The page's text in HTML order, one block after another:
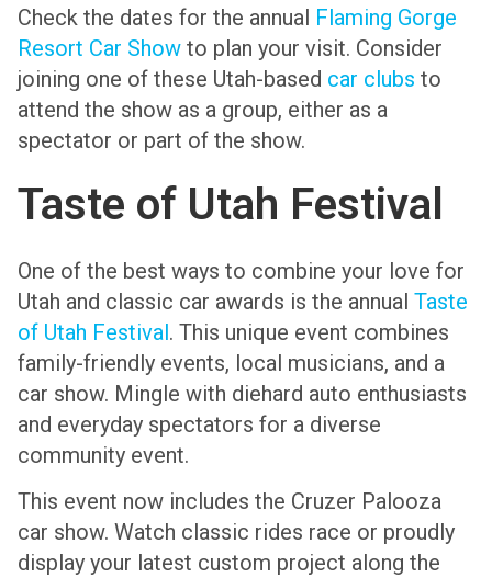
Check the dates for the annual Flaming Gorge
Resort Car Show to plan your visit. Consider
joining one of these Utah-based car clubs to
attend the show as a group, either as a
spectator or part of the show.
Taste of Utah Festival
One of the best ways to combine your love for
Utah and classic car awards is the annual Taste
of Utah Festival. This unique event combines
family-friendly events, local musicians, and a
car show. Mingle with diehard auto enthusiasts
and everyday spectators for a diverse
community event.
This event now includes the Cruzer Palooza
car show. Watch classic rides race or proudly
display your latest custom project along the